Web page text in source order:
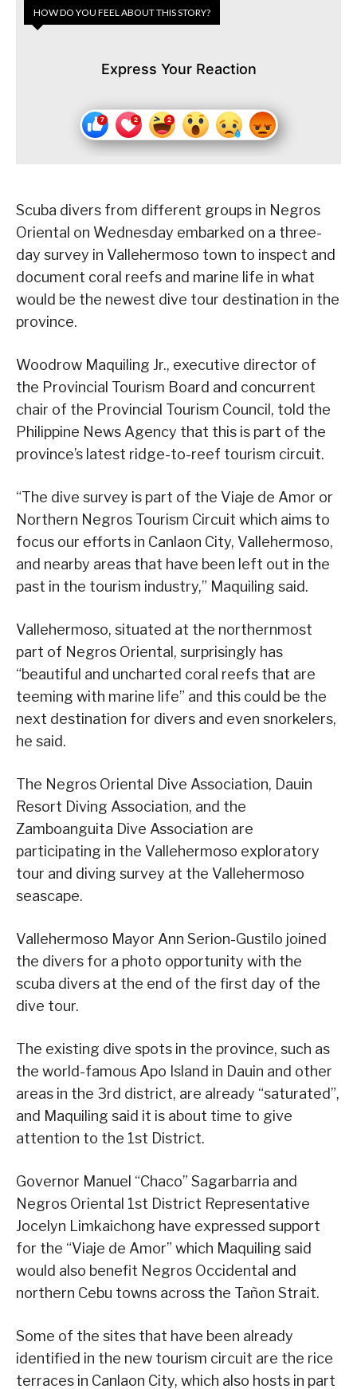
HOW DO YOU FEEL ABOUT THIS STORY?
Express Your Reaction
Scuba divers from different groups in Negros
Oriental on Wednesday embarked on a three-
day survey in Vallehermoso town to inspect and
document coral reefs and marine life in what
would be the newest dive tour destination in the
province.
Woodrow Maquiling Jr., executive director of
the Provincial Tourism Board and concurrent
chair of the Provincial Tourism Council, told the
Philippine News Agency that this is part of the
province’s latest ridge-to-reef tourism circuit.
“The dive survey is part of the Viaje de Amor or
Northern Negros Tourism Circuit which aims to
focus our efforts in Canlaon City, Vallehermoso,
and nearby areas that have been left out in the
past in the tourism industry,” Maquiling said.
Vallehermoso, situated at the northernmost
part of Negros Oriental, surprisingly has
“beautiful and uncharted coral reefs that are
teeming with marine life” and this could be the
next destination for divers and even snorkelers,
he said.
The Negros Oriental Dive Association, Dauin
Resort Diving Association, and the
Zamboanguita Dive Association are
participating in the Vallehermoso exploratory
tour and diving survey at the Vallehermoso
seascape.
Vallehermoso Mayor Ann Serion-Gustilo joined
the divers for a photo opportunity with the
scuba divers at the end of the first day of the
dive tour.
The existing dive spots in the province, such as
the world-famous Apo Island in Dauin and other
areas in the 3rd district, are already “saturated”,
and Maquiling said it is about time to give
attention to the 1st District.
Governor Manuel “Chaco” Sagarbarria and
Negros Oriental 1st District Representative
Jocelyn Limkaichong have expressed support
for the “Viaje de Amor” which Maquiling said
would also benefit Negros Occidental and
northern Cebu towns across the Tañon Strait.
Some of the sites that have been already
identified in the new tourism circuit are the rice
terraces in Canlaon City, which also hosts in part